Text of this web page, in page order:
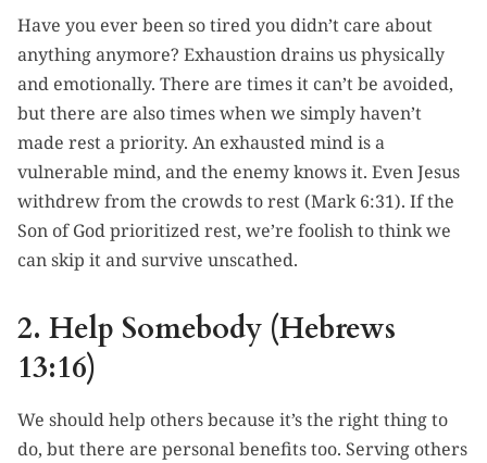
Have you ever been so tired you didn’t care about
anything anymore? Exhaustion drains us physically
and emotionally. There are times it can’t be avoided,
but there are also times when we simply haven’t
made rest a priority. An exhausted mind is a
vulnerable mind, and the enemy knows it. Even Jesus
withdrew from the crowds to rest (Mark 6:31). If the
Son of God prioritized rest, we’re foolish to think we
can skip it and survive unscathed.
2. Help Somebody (Hebrews
13:16)
We should help others because it’s the right thing to
do, but there are personal benefits too. Serving others